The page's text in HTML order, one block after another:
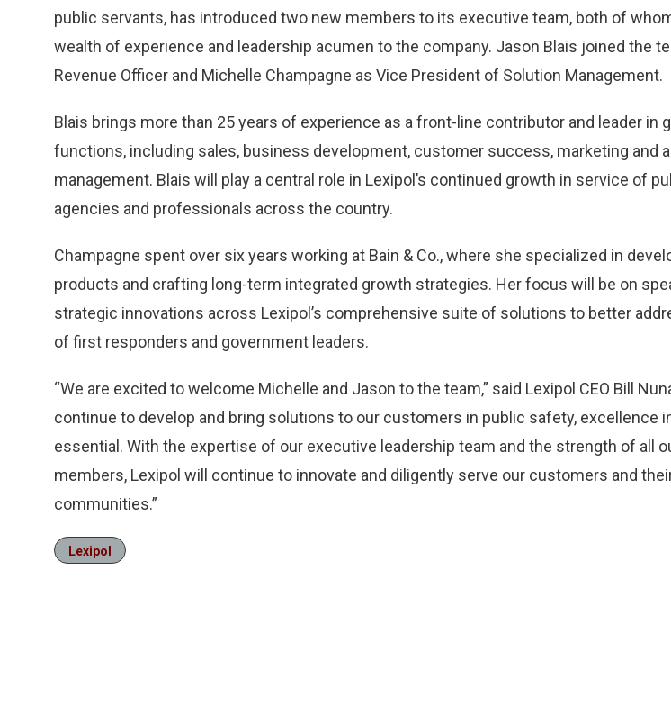
public servants, has introduced two new members to its executive team, both of
wealth of experience and leadership acumen to the company. Jason Blais joined the
Revenue Officer and Michelle Champagne as Vice President of Solution Management.
Blais brings more than 25 years of experience as a front-line contributor and leader in
functions, including sales, business development, customer success, marketing and
management. Blais will play a central role in Lexipol’s continued growth in service of
agencies and professionals across the country.
Champagne spent over six years working at Bain & Co., where she specialized in
products and crafting long-term integrated growth strategies. Her focus will be on
strategic innovations across Lexipol’s comprehensive suite of solutions to better
of first responders and government leaders.
“We are excited to welcome Michelle and Jason to the team,” said Lexipol CEO Bill
continue to develop and bring solutions to our customers in public safety, excellence
essential. With the expertise of our executive leadership team and the strength of all
members, Lexipol will continue to innovate and diligently serve our customers and
communities.”
Lexipol